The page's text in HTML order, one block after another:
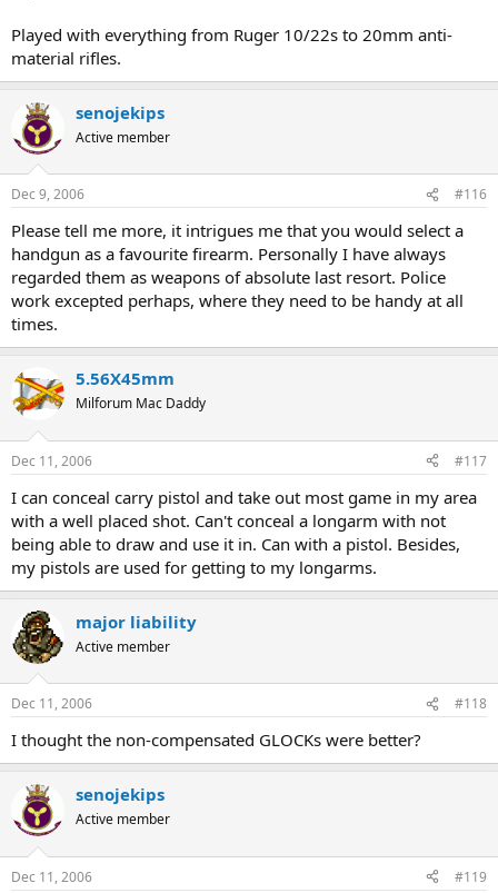
Played with everything from Ruger 10/22s to 20mm anti-
material rifles.
senojekips
Active member
Dec 9, 2006 #116
Please tell me more, it intrigues me that you would select a
handgun as a favourite firearm. Personally I have always
regarded them as weapons of absolute last resort. Police
work excepted perhaps, where they need to be handy at all
times.
5.56X45mm
Milforum Mac Daddy
Dec 11, 2006 #117
I can conceal carry pistol and take out most game in my area
with a well placed shot. Can't conceal a longarm with not
being able to draw and use it in. Can with a pistol. Besides,
my pistols are used for getting to my longarms.
major liability
Active member
Dec 11, 2006 #118
I thought the non-compensated GLOCKs were better?
senojekips
Active member
Dec 11, 2006 #119